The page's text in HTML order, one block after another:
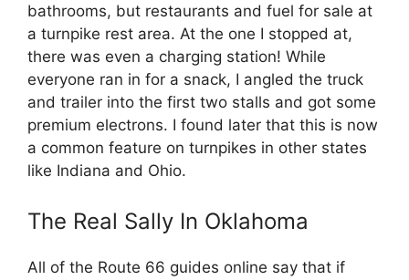
bathrooms, but restaurants and fuel for sale at
a turnpike rest area. At the one I stopped at,
there was even a charging station! While
everyone ran in for a snack, I angled the truck
and trailer into the first two stalls and got some
premium electrons. I found later that this is now
a common feature on turnpikes in other states
like Indiana and Ohio.
The Real Sally In Oklahoma
All of the Route 66 guides online say that if